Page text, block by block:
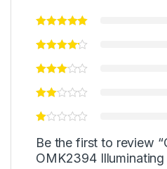
Be the first to review
OMK2394